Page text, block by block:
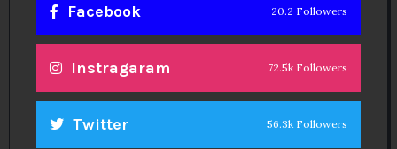
Facebook 20.2 Followers
Instragaram 72.5k Followers
Twitter 56.3k Followers